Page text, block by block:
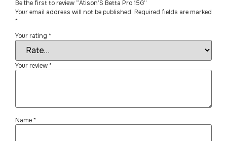
Be the first to review “Atison’S Betta Pro 15G”
Your email address will not be published. Required fields are marked
*
Your rating *
Your review*
Name*